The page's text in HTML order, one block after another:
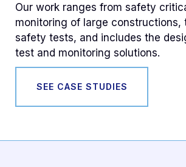
Our work ranges from safety
monitoring of large constructions,
safety tests, and includes the
test and monitoring solutions.
SEE CASE STUDIES